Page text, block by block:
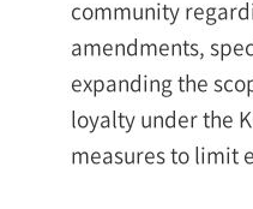
community
amendments,
expanding the
loyalty under the
measures to limit